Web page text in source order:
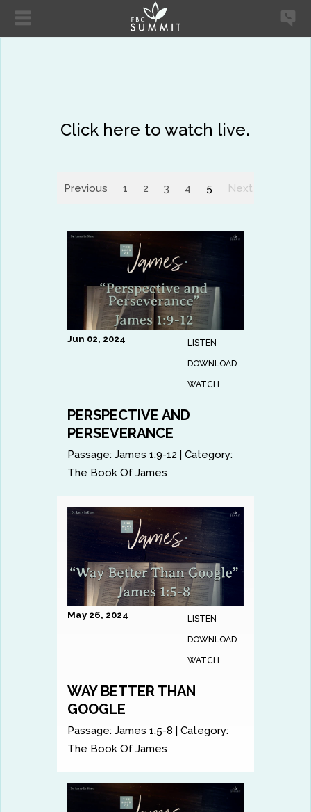
Click here to watch live.
Previous 1 2 3 4 5 Next
LISTEN
DOWNLOAD
WATCH
Jun 02, 2024
PERSPECTIVE AND
PERSEVERANCE
Passage: James 1:9-12 |Category:
The Book Of James
LISTEN
DOWNLOAD
WATCH
May 26, 2024
WAY BETTER THAN
GOOGLE
Passage: James 1:5-8 |Category:
The Book Of James